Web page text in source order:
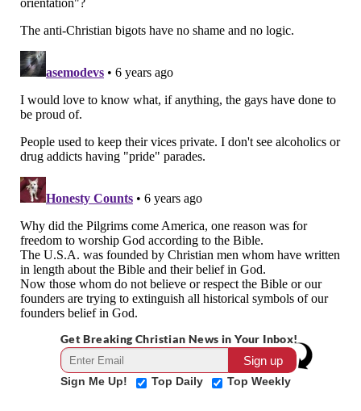
Get Breaking Christian News in Your Inbox!
Sign Me Up! Top Daily Top Weekly